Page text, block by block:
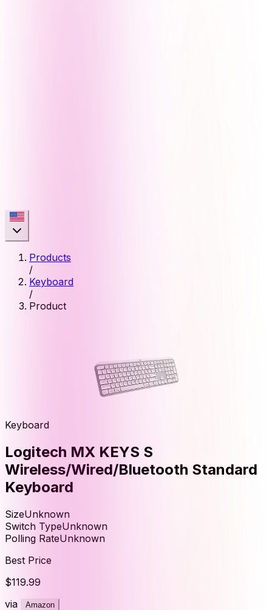
Products
/
Keyboard
/
Product
Keyboard
Logitech MX KEYS S
Wireless/Wired/Bluetooth Standard
Keyboard
SizeUnknown
Switch TypeUnknown
Polling RateUnknown
Best Price
$119.99
via
Amazon